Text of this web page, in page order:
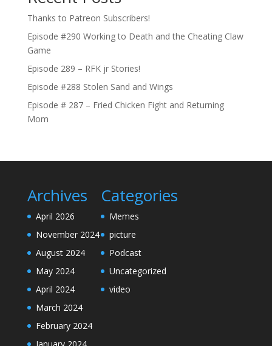
Thanks to Patreon Subscribers!
Episode #290 Working to Death and the Cheating Claw
Game
Episode 289 – RFK jr Stories!
Episode #288 Stolen Sand and Wings
Episode # 287 – Fried Chicken Fight and Returning
Mom
Archives
April 2026
November 2024
August 2024
May 2024
April 2024
March 2024
February 2024
January 2024
Categories
Memes
picture
Podcast
Uncategorized
video